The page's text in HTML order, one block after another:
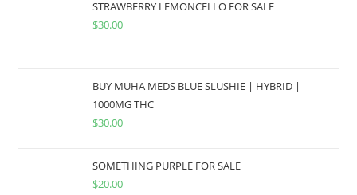
STRAWBERRY LEMONCELLO FOR SALE
$30.00
BUY MUHA MEDS BLUE SLUSHIE | HYBRID |
1000MG THC
$30.00
SOMETHING PURPLE FOR SALE
$20.00